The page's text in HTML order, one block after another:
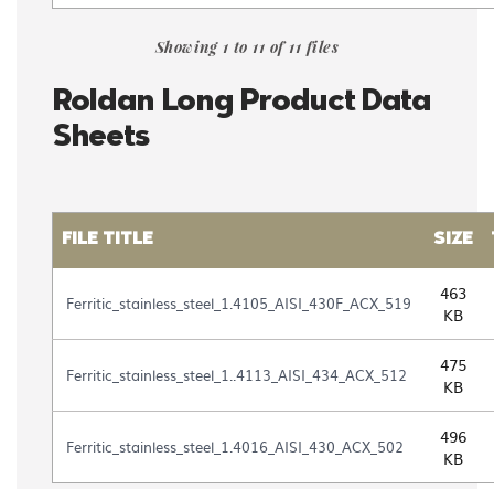
Showing 1 to 11 of 11 files
Roldan Long Product Data
Sheets
with
list
contained
the
document
FILE TITLE SIZE
Ferritic_stainless_steel_1.4105_AISI_430F_ACX_519
463
KB
Ferritic_stainless_steel_1..4113_AISI_434_ACX_512
475
KB
Ferritic_stainless_steel_1.4016_AISI_430_ACX_502
496
KB